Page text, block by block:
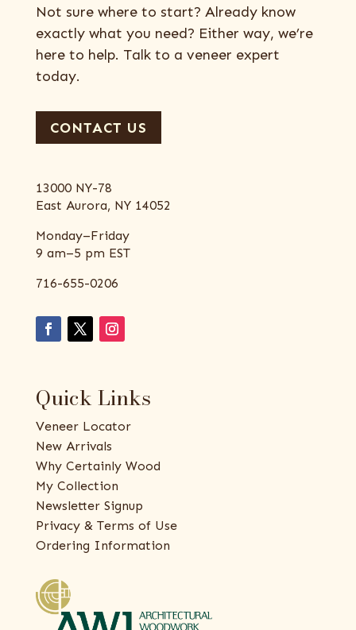
Not sure where to start? Already know
exactly what you need? Either way, we’re
here to help. Talk to a veneer expert
today.
CONTACT US
13000 NY-78
East Aurora, NY 14052
Monday–Friday
9 am–5 pm EST
716-655-0206
Quick Links
Veneer Locator
New Arrivals
Why Certainly Wood
My Collection
Newsletter Signup
Privacy & Terms of Use
Ordering Information